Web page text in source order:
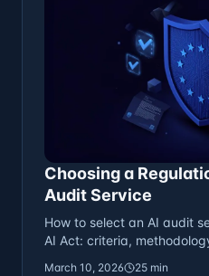
Choosing a
Audit Service
How to select an AI audit
AI Act: criteria,
March 10, 2026 25 min